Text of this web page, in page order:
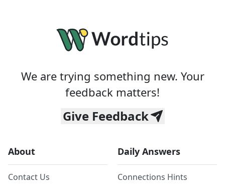
We are trying something new. Your
feedback matters!
Give Feedback
About
Contact Us
Daily Answers
Connections Hints